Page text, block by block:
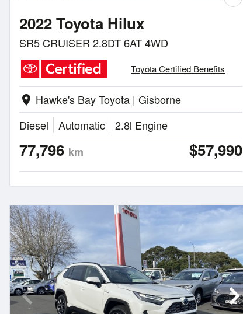
2022 Toyota Hilux
SR5 CRUISER 2.8DT 6AT 4WD
Toyota Certified Benefits
location_on Hawke's Bay Toyota | Gisborne
Diesel
Automatic 2.8l Engine
77,796 km $57,990